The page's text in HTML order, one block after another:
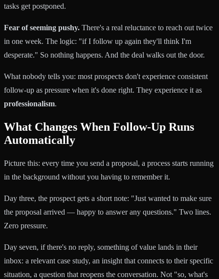
tasks get postponed.
Fear of seeming pushy. There's a real reluctance to reach out twice
in one week. The logic: "if I follow up again they'll think I'm
desperate." So nothing happens. And the deal walks out the door.
What nobody tells you: most prospects don't experience consistent
follow-up as pressure when it's done right. They experience it as
professionalism.
What Changes When Follow-Up Runs
Automatically
Picture this: every time you send a proposal, a process starts running
in the background without you having to remember it.
Day three, the prospect gets a short note: "Just wanted to make sure
the proposal arrived — happy to answer any questions." Two lines.
Zero pressure.
Day seven, if there's no reply, something of value lands in their
inbox: a relevant case study, an insight that connects to their specific
situation, a question that reopens the conversation. Not "so, what's